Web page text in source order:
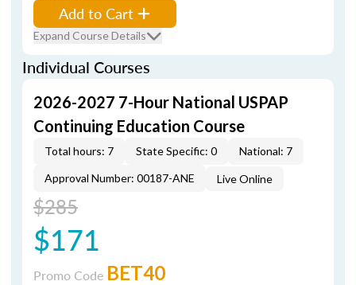
Add to Cart
Expand Course Details
Individual Courses
2026-2027 7-Hour National USPAP
Continuing Education Course
Total hours: 7 State Specific: 0
National: 7
Approval Number: 00187-ANE
Live Online
$285
$171
Promo Code BET40